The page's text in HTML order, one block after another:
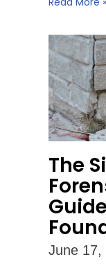
The
June 17,